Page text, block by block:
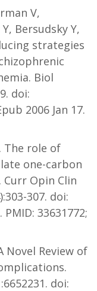
V,
Bersudsky Y,
strategies
Biol
doi:
2006 Jan 17.
The role of
one-carbon
Opin Clin
307. doi:
PMID: 33631772;
Novel Review of
doi: